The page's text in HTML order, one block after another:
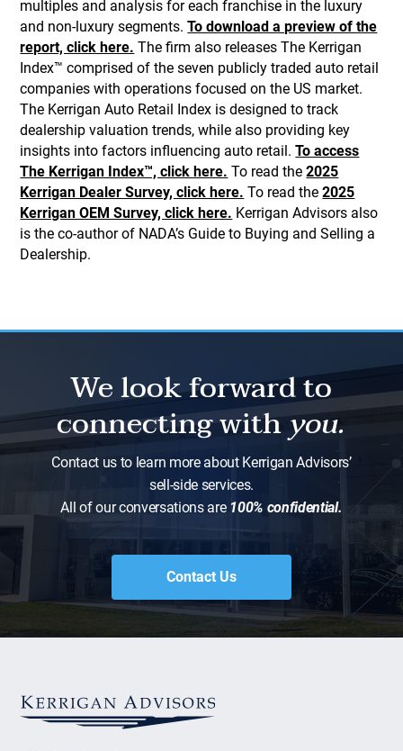
multiples and analysis for each franchise in the luxury
and non-luxury segments.To download a preview of the
report, click here. The firm also releases The Kerrigan
Index™ comprised of the seven publicly traded auto retail
companies with operations focused on the US market.
The Kerrigan Auto Retail Index is designed to track
dealership valuation trends, while also providing key
insights into factors influencing auto retail.To access
The Kerrigan Index™, click here. To read the2025
Kerrigan Dealer Survey, click here. To read the2025
Kerrigan OEM Survey, click here. Kerrigan Advisors also
is the co-author of NADA’s Guide to Buying and Selling a
Dealership.
We look forward to
connecting withyou.
Contact us to learn more about Kerrigan Advisors’
sell-side services.
All of our conversations are100% confidential.
Contact Us